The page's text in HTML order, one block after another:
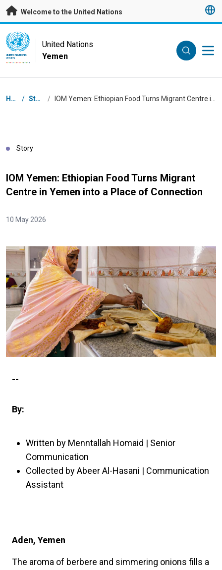
Skip to main content
Welcome to the United Nations
UN Logo
UNITED NATIONS
YEMEN
United Nations
Yemen
Breadcrumb
Home / Stories /
Story
IOM Yemen: Ethiopian Food Turns Migrant
Centre in Yemen into a Place of Connection
10 May 2026
--
By:
Written by Menntallah Homaid | Senior
Communication
Collected by Abeer Al-Hasani | Communication
Assistant
Aden, Yemen
The aroma of berbere and simmering onions fills a